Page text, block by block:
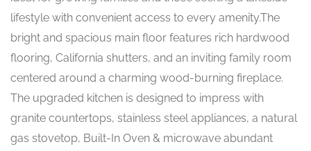
lifestyle with convenient access to every amenity.The
bright and spacious main floor features rich hardwood
flooring, California shutters, and an inviting family room
centered around a charming wood-burning fireplace.
The upgraded kitchen is designed to impress with
granite countertops, stainless steel appliances, a natural
gas stovetop, Built-In Oven & microwave abundant